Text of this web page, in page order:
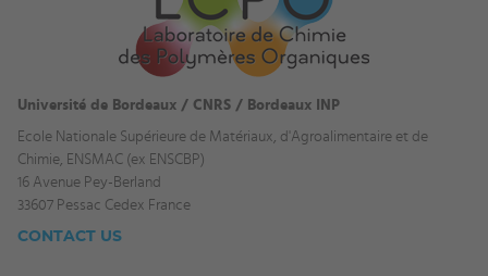
Université de Bordeaux / CNRS / Bordeaux INP
Ecole Nationale Supérieure de Matériaux, d'Agroalimentaire et de
Chimie, ENSMAC (ex ENSCBP)
16 Avenue Pey-Berland
33607 Pessac Cedex France
CONTACT US